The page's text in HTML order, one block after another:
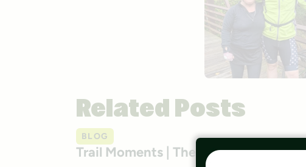
Related Posts
BLOG
Trail Moments | The Long Trail Home